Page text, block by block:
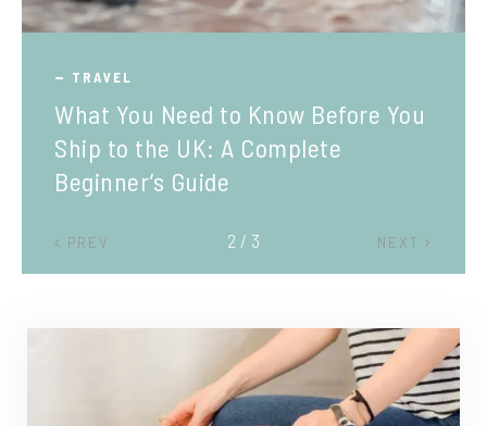
TRAVEL
What You Need to Know Before You
Ship to the UK: A Complete
Beginner’s Guide
PREV NEXT
2 / 3